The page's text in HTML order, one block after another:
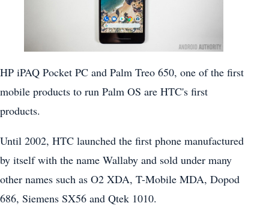
HP iPAQ Pocket PC and Palm Treo 650, one of the first
mobile products to run Palm OS are HTC's first
products.
Until 2002, HTC launched the first phone manufactured
by itself with the name Wallaby and sold under many
other names such as O2 XDA, T-Mobile MDA, Dopod
686, Siemens SX56 and Qtek 1010.